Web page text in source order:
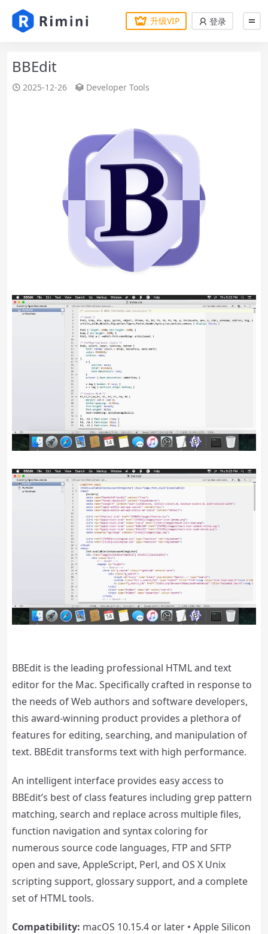
升级VIP 登录
BBEdit
2025-12-26 Developer Tools
BBEdit is the leading professional HTML and text
editor for the Mac. Specifically crafted in response to
the needs of Web authors and software developers,
this award-winning product provides a plethora of
features for editing, searching, and manipulation of
text. BBEdit transforms text with high performance.
An intelligent interface provides easy access to
BBEdit’s best of class features including grep pattern
matching, search and replace across multiple files,
function navigation and syntax coloring for
numerous source code languages, FTP and SFTP
open and save, AppleScript, Perl, and OS X Unix
scripting support, glossary support, and a complete
set of HTML tools.
Compatibility: macOS 10.15.4 or later • Apple Silicon